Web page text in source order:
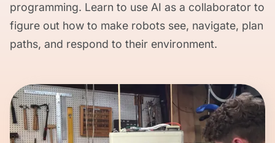
programming. Learn to use AI as a collaborator to
figure out how to make robots see, navigate, plan
paths, and respond to their environment.